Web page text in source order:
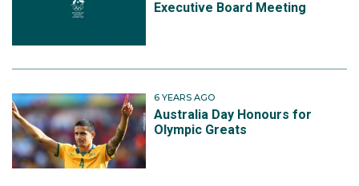
Executive Board Meeting
6 YEARS AGO
Australia Day Honours for
Olympic Greats